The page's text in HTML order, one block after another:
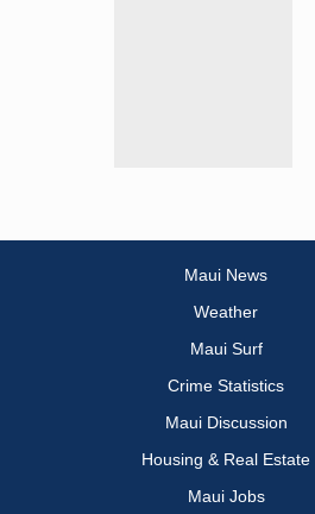
Maui News
Weather
Maui Surf
Crime Statistics
Maui Discussion
Housing & Real Estate
Maui Jobs